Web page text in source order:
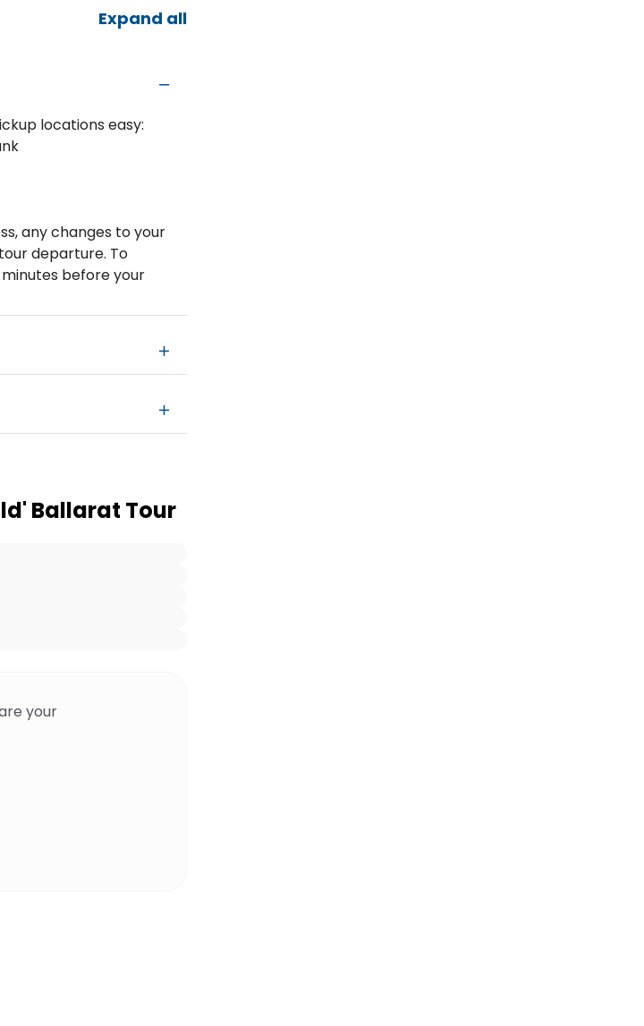
Expand all
locations easy:
any changes to your
departure. To
before your
Ballarat Tour
your